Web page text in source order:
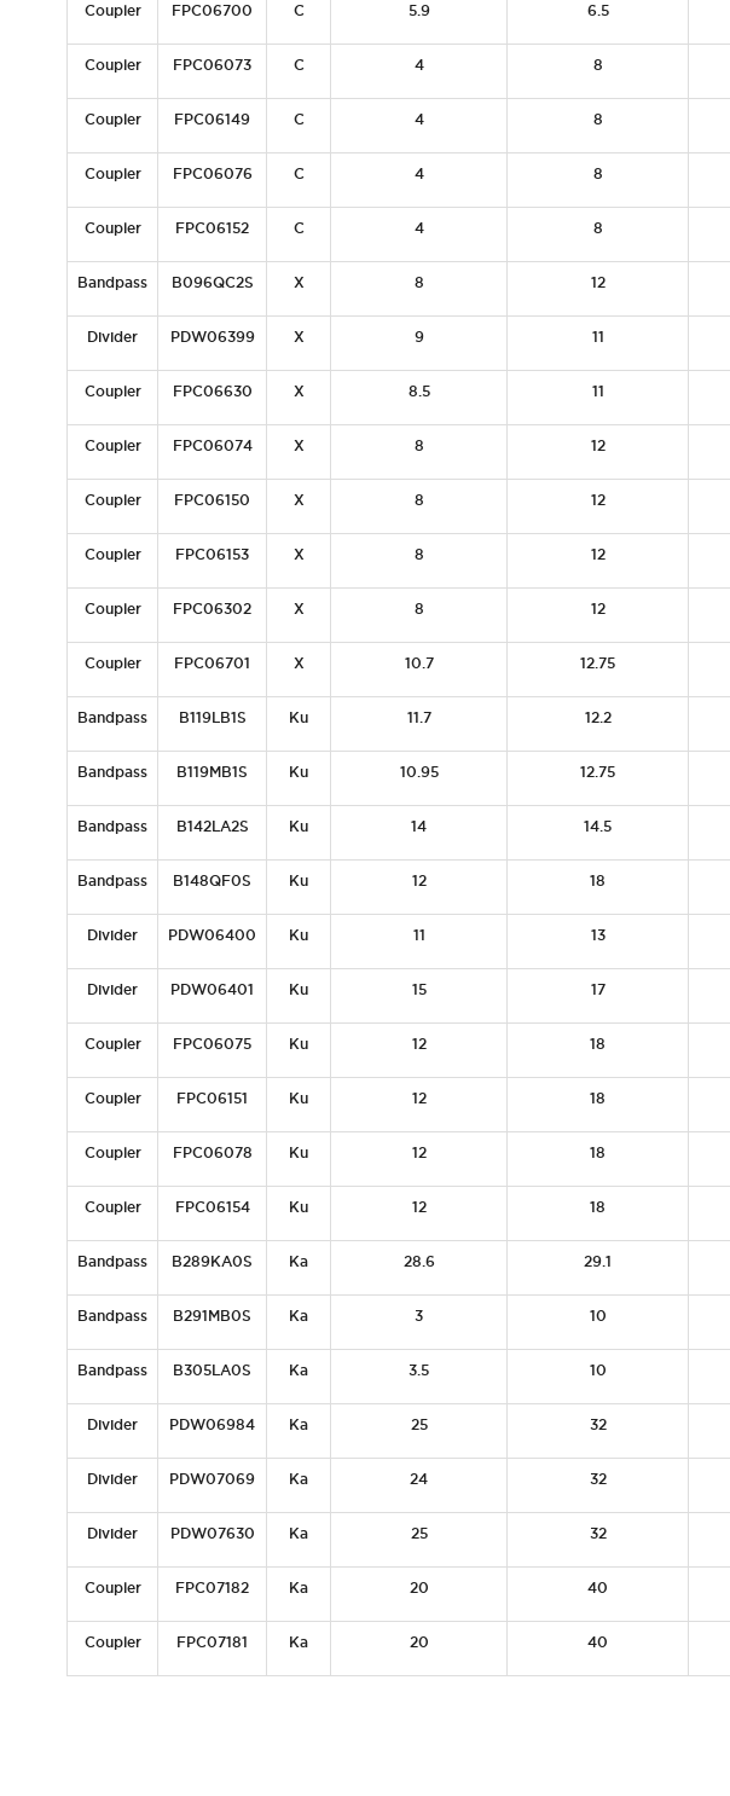
Coupler FPC06700 C 5.9 6.5
Coupler FPC06073 C 4 8
Coupler FPC06149 C 4 8
Coupler FPC06076 C 4 8
Coupler FPC06152 C 4 8
Bandpass B096QC2S X 8 12
Divider PDW06399 X 9 11
Coupler FPC06630 X 8.5 11
Coupler FPC06074 X 8 12
Coupler FPC06150 X 8 12
Coupler FPC06153 X 8 12
Coupler FPC06302 X 8 12
Coupler FPC06701 X 10.7 12.75
Bandpass B119LB1S Ku 11.7 12.2
Bandpass B119MB1S Ku 10.95 12.75
Bandpass B142LA2S Ku 14 14.5
Bandpass B148QF0S Ku 12 18
Divider PDW06400 Ku 11 13
Divider PDW06401 Ku 15 17
Coupler FPC06075 Ku 12 18
Coupler FPC06151 Ku 12 18
Coupler FPC06078 Ku 12 18
Coupler FPC06154 Ku 12 18
Bandpass B289KA0S Ka 28.6 29.1
Bandpass B291MB0S Ka 3 10
Bandpass B305LA0S Ka 3.5 10
Divider PDW06984 Ka 25 32
Divider PDW07069 Ka 24 32
Divider PDW07630 Ka 25 32
Coupler FPC07182 Ka 20 40
Coupler FPC07181 Ka 20 40